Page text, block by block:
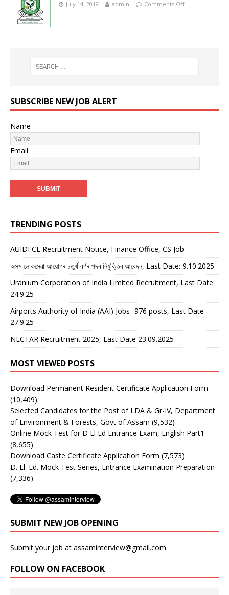
July 14, 2019 admin Comments Off
SUBSCRIBE NEW JOB ALERT
Name
Email
TRENDING POSTS
AUIDFCL Recruitment Notice, Finance Office, CS Job
অসম লোকসেৱা আয়োগৰ চতুৰ্থ বৰ্গৰ পদৰ নিযুক্তিৰ আবেদন, Last Date: 9.10.2025
Uranium Corporation of India Limited Recruitment, Last Date
24.9.25
Airports Authority of India (AAI) Jobs- 976 posts, Last Date
27.9.25
NECTAR Recruitment 2025, Last Date 23.09.2025
MOST VIEWED POSTS
Download Permanent Resident Certificate Application Form
(10,409)
Selected Candidates for the Post of LDA & Gr-IV, Department
of Environment & Forests, Govt of Assam (9,532)
Online Mock Test for D El Ed Entrance Exam, English Part1
(8,655)
Download Caste Certificate Application Form (7,573)
D. El. Ed. Mock Test Series, Entrance Examination Preparation
(7,336)
SUBMIT NEW JOB OPENING
Submit your job at assaminterview@gmail.com
FOLLOW ON FACEBOOK